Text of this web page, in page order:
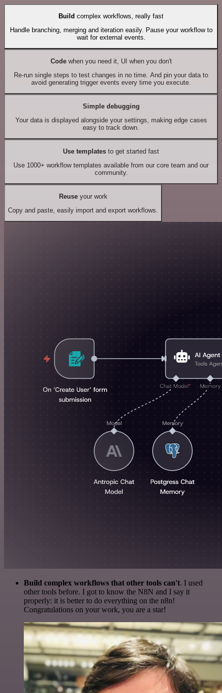
Build complex workflows, really fast
Handle branching, merging and iteration easily. Pause your workflow to
wait for external events.
Codewhen you need it, UI when you don't
Re-run single steps to test changes in no time. And pin your data to
avoid generating trigger events every time you execute.
Simple debugging
Your data is displayed alongside your settings, making edge cases
easy to track down.
Use templates to get started fast
Use 1000+ workflow templates available from our core team and our
community.
Reuseyour work
Copy and paste, easily import and export workflows.
Build complex workflows that other tools can't. I used
other tools before. I got to know the N8N and I say it
properly: it is better to do everything on the n8n!
Congratulations on your work, you are a star!